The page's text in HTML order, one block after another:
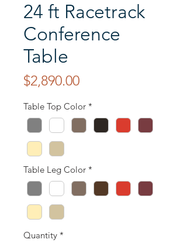
24 ft Racetrack
Conference
Table
$2,890.00Price
Table Top Color *
Table Leg Color *
Quantity *